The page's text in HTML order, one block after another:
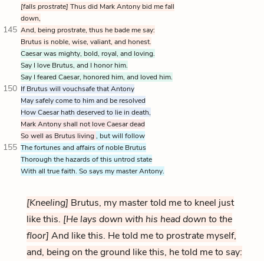
[falls prostrate] Thus did Mark Antony bid me fall
down,
145 And, being prostrate, thus he bade me say:
Brutus is noble, wise, valiant, and honest.
Caesar was mighty, bold, royal, and loving.
Say I love Brutus, and I honor him.
Say I feared Caesar, honored him, and loved him.
150 If Brutus will vouchsafe that Antony
May safely come to him and be resolved
How Caesar hath deserved to lie in death,
Mark Antony shall not love Caesar dead
So well as Brutus living, but will follow
155 The fortunes and affairs of noble Brutus
Thorough the hazards of this untrod state
With all true faith. So says my master Antony.
[Kneeling] Brutus, my master told me to kneel just
like this. [He lays down with his head down to the
floor] And like this. He told me to prostrate myself,
and, being on the ground like this, he told me to say: